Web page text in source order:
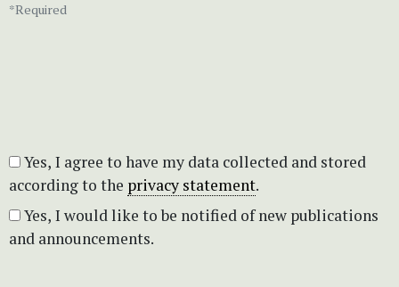
*Required
according to the privacy statement.
and announcements.